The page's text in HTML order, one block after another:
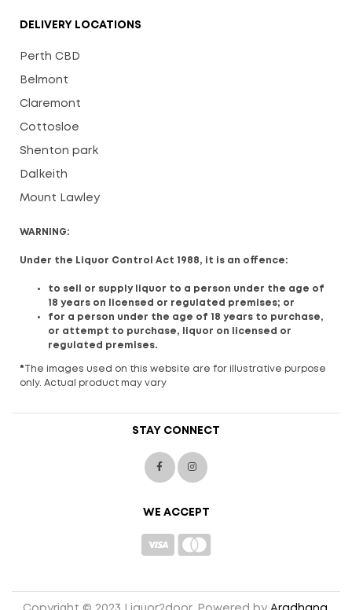
DELIVERY LOCATIONS
Perth CBD
Belmont
Claremont
Cottosloe
Shenton park
Dalkeith
Mount Lawley
WARNING:
Under the Liquor Control Act 1988, it is an offence:
to sell or supply liquor to a person under the age of
18 years on licensed or regulated premises; or
for a person under the age of 18 years to purchase,
or attempt to purchase, liquor on licensed or
regulated premises.
* The images used on this website are for illustrative purpose
only. Actual product may vary
STAY CONNECT
WE ACCEPT